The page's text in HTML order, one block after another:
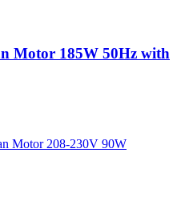
Motor 185W 50Hz with